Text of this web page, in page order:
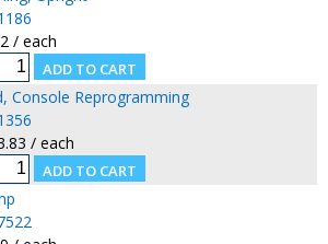
/ each
Console Reprogramming
/ each